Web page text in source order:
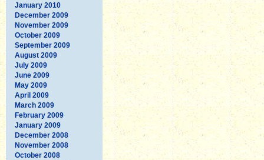
January 2010
December 2009
November 2009
October 2009
September 2009
August 2009
July 2009
June 2009
May 2009
April 2009
March 2009
February 2009
January 2009
December 2008
November 2008
October 2008